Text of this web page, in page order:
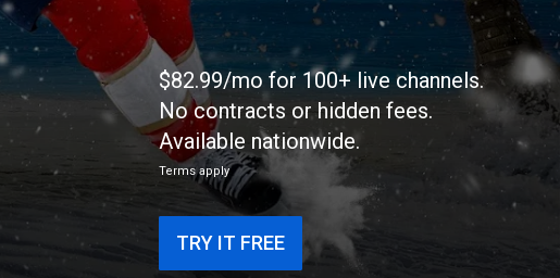
$82.99/mo for 100+ live channels.
No contracts or hidden fees.
Available nationwide.
Terms apply
TRY IT FREE